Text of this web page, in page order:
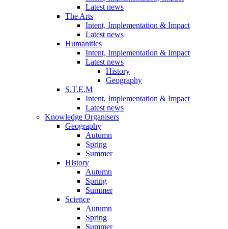
Latest news
The Arts
Intent, Implementation & Impact
Latest news
Humanities
Intent, Implementation & Impact
Latest news
History
Geography
S.T.E.M
Intent, Implementation & Impact
Latest news
Knowledge Organisers
Geography
Autumn
Spring
Summer
History
Autumn
Spring
Summer
Science
Autumn
Spring
Summer